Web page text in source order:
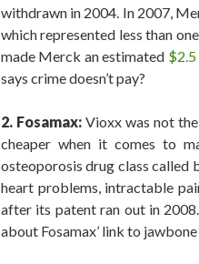
withdrawn in 2004. In 2007,
which represented less than
made Merck an estimated
says crime doesn’t pay?
2. Fosamax: Vioxx was not
cheaper when it comes to
osteoporosis drug class called
heart problems, intractable
after its patent ran out in
about Fosamax’ link to